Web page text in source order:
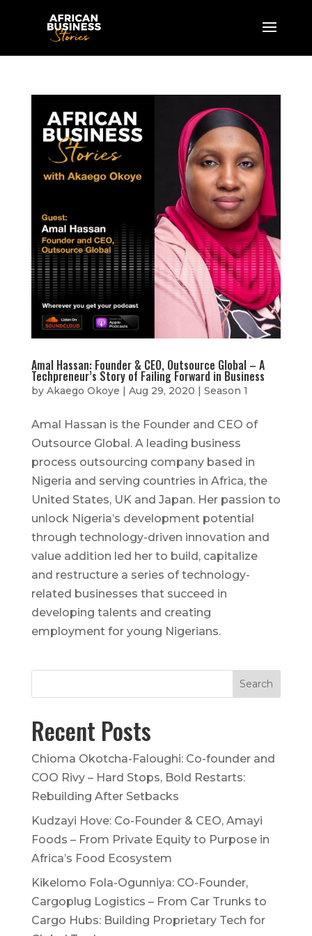
Amal Hassan: Founder & CEO, Outsource Global – A
Techpreneur’s Story of Failing Forward in Business
by Akaego Okoye | Aug 29, 2020 | Season 1
Amal Hassan is the Founder and CEO of
Outsource Global. A leading business
process outsourcing company based in
Nigeria and serving countries in Africa, the
United States, UK and Japan. Her passion to
unlock Nigeria’s development potential
through technology-driven innovation and
value addition led her to build, capitalize
and restructure a series of technology-
related businesses that succeed in
developing talents and creating
employment for young Nigerians.
Recent Posts
Chioma Okotcha-Faloughi: Co-founder and
COO Rivy – Hard Stops, Bold Restarts:
Rebuilding After Setbacks
Kudzayi Hove: Co-Founder & CEO, Amayi
Foods – From Private Equity to Purpose in
Africa’s Food Ecosystem
Kikelomo Fola-Ogunniya: CO-Founder,
Cargoplug Logistics – From Car Trunks to
Cargo Hubs: Building Proprietary Tech for